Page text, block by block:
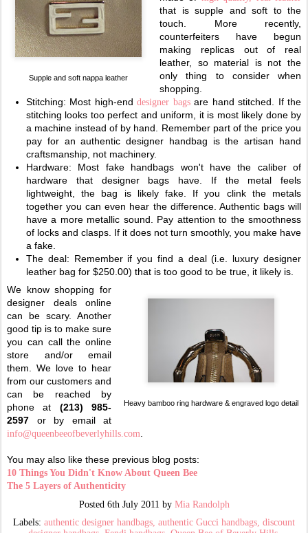
Supple and soft nappa leather
that is supple and soft to the
touch. More recently,
counterfeiters have begun
making replicas out of real
leather, so material is not the
only thing to consider when
shopping.
Stitching: Most high-enddesigner bagsare hand stitched. If the
stitching looks too perfect and uniform, it is most likely done by
a machine instead of by hand. Remember part of the price you
pay for an authentic designer handbag is the artisan hand
craftsmanship, not machinery.
Hardware: Most fake handbags won't have the caliber of
hardware that designer bags have. If the metal feels
lightweight, the bag is likely fake. If you clink the metals
together you can even hear the difference. Authentic bags will
have a more metallic sound. Pay attention to the smoothness
of locks and clasps. If it does not turn smoothly, you make have
a fake.
The deal: Remember if you find a deal (i.e. luxury designer
leather bag for $250.00) that is too good to be true, it likely is.
Heavy bamboo ring hardware & engraved logo detail
We know shopping for
designer deals online
can be scary. Another
good tip is to make sure
you can call the online
store and/or email
them. We love to hear
from our customers and
can be reached by
phone at (213) 985-
2597 or by email at
info@queenbeeofbeverlyhills.com
You may also like these previous blog posts:
10 Things You Didn't Know About Queen Bee
The 5 Layers of Authenticity
Posted 6th July 2011 by Mia Randolph
Labels: authentic designer handbags authentic Gucci handbags discount